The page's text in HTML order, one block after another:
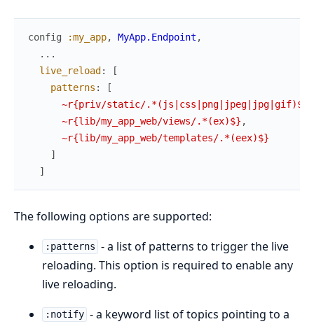
config :my_app, MyApp.Endpoint ,
...
live_reload :
[
patterns :
[
~r{priv/static/.*(js|css|png|jpeg|jpg|gif)$}
~r{lib/my_app_web/views/.*(ex)$} ,
~r{lib/my_app_web/templates/.*(eex)$}
]
]
The following options are supported:
:patterns - a list of patterns to trigger the live
reloading. This option is required to enable any
live reloading.
:notify - a keyword list of topics pointing to a